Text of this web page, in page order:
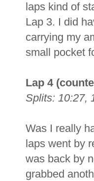
laps kind of
Lap 3. I did
carrying my
small pocket
Lap 4
Splits: 10:27,
Was I really
laps went by
was back by
grabbed